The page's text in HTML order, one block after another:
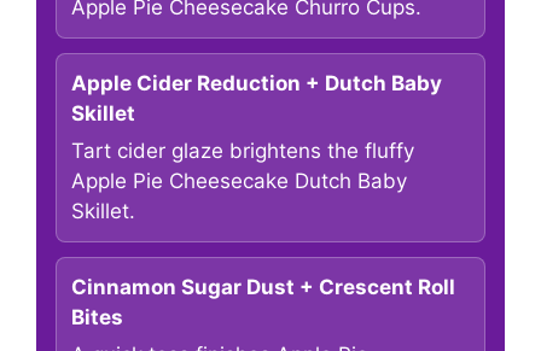
Apple Pie Cheesecake Churro Cups.
Apple Cider Reduction + Dutch Baby
Skillet
Tart cider glaze brightens the fluffy
Apple Pie Cheesecake Dutch Baby
Skillet.
Cinnamon Sugar Dust + Crescent Roll
Bites